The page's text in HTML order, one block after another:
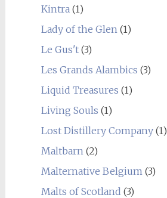
Kintra (1)
Lady of the Glen (1)
Le Gus't(3)
Les Grands Alambics (3)
Liquid Treasures (1)
Living Souls (1)
Lost Distillery Company(1)
Maltbarn (2)
Malternative Belgium (3)
Malts of Scotland (3)